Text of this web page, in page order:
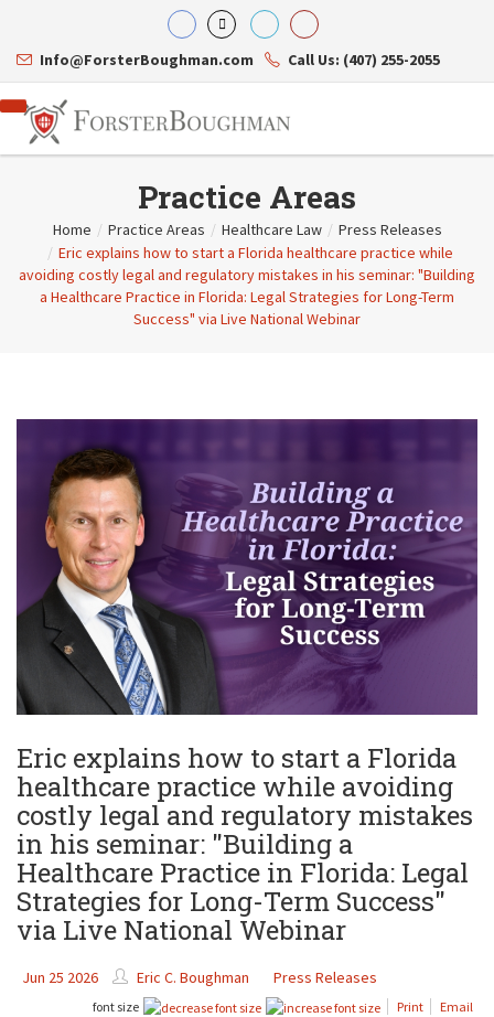
Info@ForsterBoughman.com Call Us: (407) 255-2055
Attorneys
Gary A. Forster
Eric C. Boughman
Mark S. Givens
Viviane Ricci
David Simon
Practice Areas
Corporate Law
Estate Planning & Probate
Internet & Technology
Business Litigation
Resource Library
Practice Areas
Home / Practice Areas / Healthcare Law / Press Releases
/ Eric explains how to start a Florida healthcare practice while
avoiding costly legal and regulatory mistakes in his seminar: "Building
a Healthcare Practice in Florida: Legal Strategies for Long-Term
Success" via Live National Webinar
Eric explains how to start a Florida
healthcare practice while avoiding
costly legal and regulatory mistakes
in his seminar: "Building a
Healthcare Practice in Florida: Legal
Strategies for Long-Term Success"
via Live National Webinar
Jun 25 2026 Eric C. Boughman Press Releases
font size Print Email